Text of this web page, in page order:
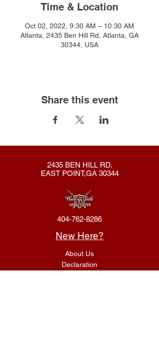
Time & Location
Oct 02, 2022, 9:30 AM – 10:30 AM
Atlanta, 2435 Ben Hill Rd, Atlanta, GA
30344, USA
Share this event
2435 BEN HILL RD.
EAST POINT,GA 30344
404-762-8286
New Here?
About Us
Declaration